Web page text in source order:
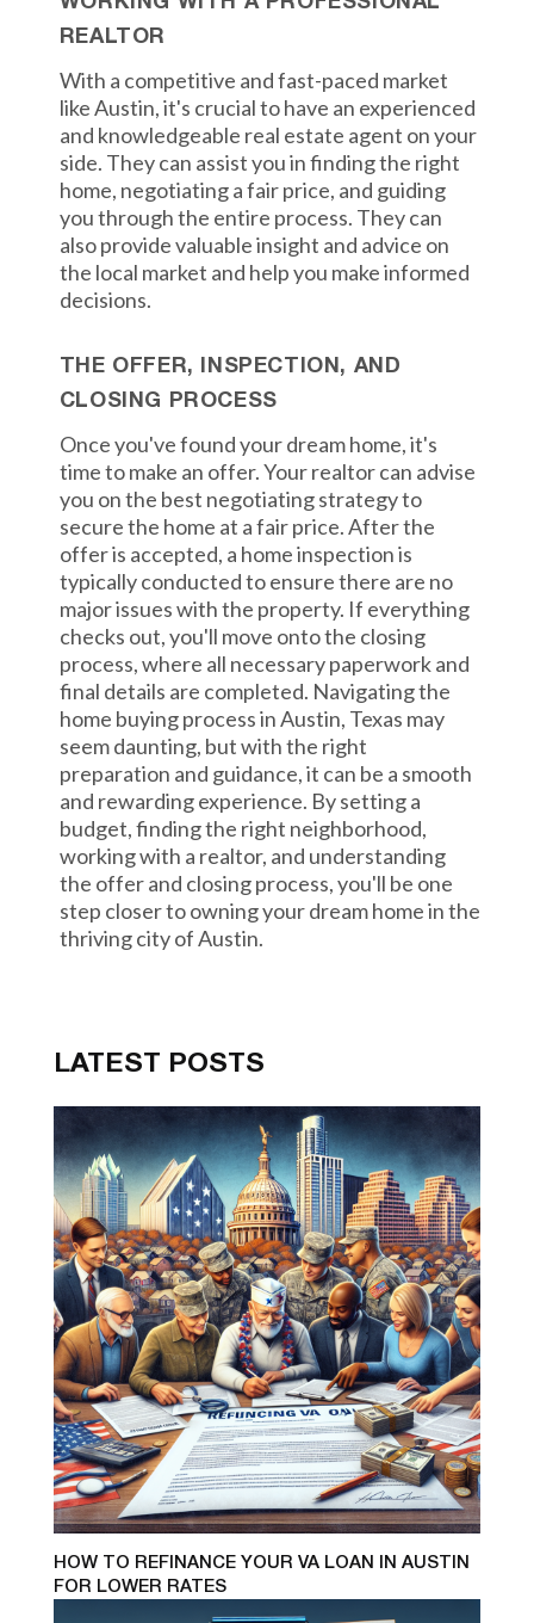
REALTOR
With a competitive and fast-paced market
like Austin, it's crucial to have an experienced
and knowledgeable real estate agent on your
side. They can assist you in finding the right
home, negotiating a fair price, and guiding
you through the entire process. They can
also provide valuable insight and advice on
the local market and help you make informed
decisions.
THE OFFER, INSPECTION, AND
CLOSING PROCESS
Once you've found your dream home, it's
time to make an offer. Your realtor can advise
you on the best negotiating strategy to
secure the home at a fair price. After the
offer is accepted, a home inspection is
typically conducted to ensure there are no
major issues with the property. If everything
checks out, you'll move onto the closing
process, where all necessary paperwork and
final details are completed. Navigating the
home buying process in Austin, Texas may
seem daunting, but with the right
preparation and guidance, it can be a smooth
and rewarding experience. By setting a
budget, finding the right neighborhood,
working with a realtor, and understanding
the offer and closing process, you'll be one
step closer to owning your dream home in the
thriving city of Austin.
LATEST POSTS
HOW TO REFINANCE YOUR VA LOAN IN AUSTIN
FOR LOWER RATES